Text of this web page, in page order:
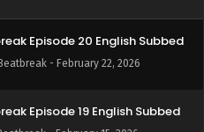
Episode 20 English Subbed
- February 22, 2026
Episode 19 English Subbed